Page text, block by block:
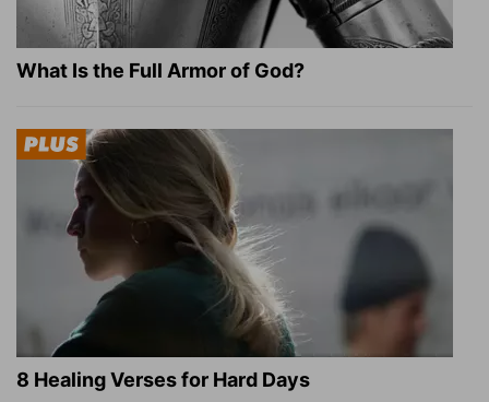
What Is the Full Armor of God?
8 Healing Verses for Hard Days